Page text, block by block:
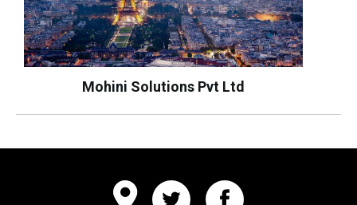
Mohini Solutions Pvt Ltd